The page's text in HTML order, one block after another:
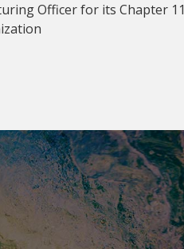
Officer for its Chapter 11